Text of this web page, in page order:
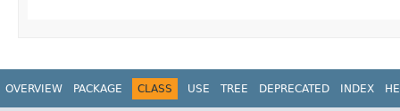
OVERVIEW PACKAGE CLASS USE TREE DEPRECATED INDEX